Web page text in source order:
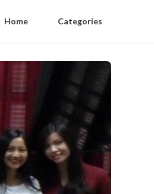
Home Categories